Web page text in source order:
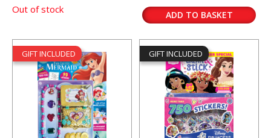
Out of stock ADD TO BASKET
GIFT INCLUDED GIFT INCLUDED